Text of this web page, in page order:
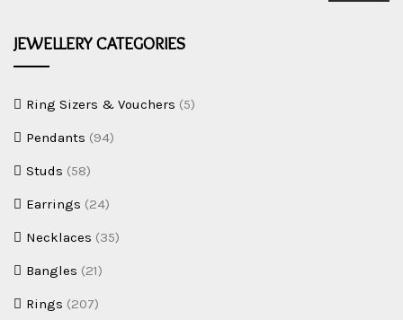
JEWELLERY CATEGORIES
Ring Sizers & Vouchers (5)
Pendants (94)
Studs (58)
Earrings (24)
Necklaces (35)
Bangles (21)
Rings (207)